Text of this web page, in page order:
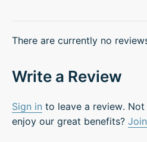
There are currently no
Write a Review
Sign in to leave a review.
enjoy our great benefits?